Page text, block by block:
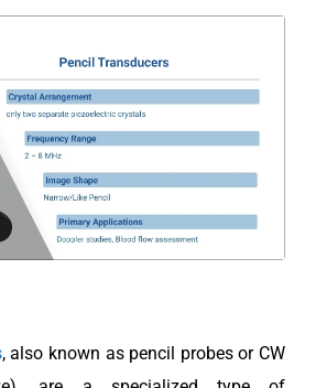
, also known as pencil probes or CW